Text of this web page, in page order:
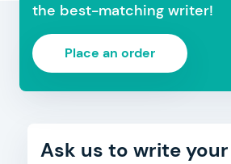
the best-matching writer!
Place an order
Ask us to write